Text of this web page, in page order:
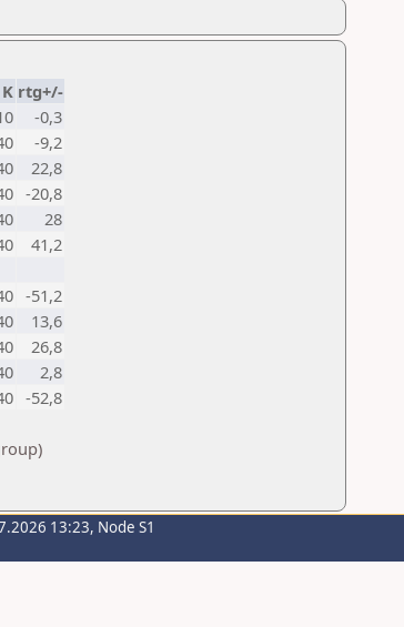
K rtg+/-
-0,3
-9,2
22,8
-20,8
28
41,2
-51,2
13,6
26,8
2,8
-52,8
13:23, Node S1